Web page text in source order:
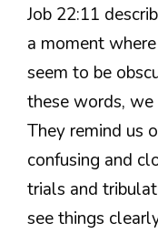
Job 22:11
a moment
seem to be
these words,
They remind us
confusing and
trials and
see things